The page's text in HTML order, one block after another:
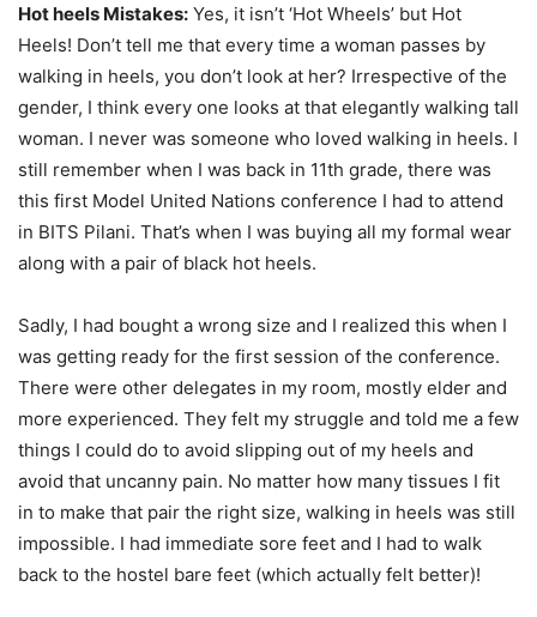
Hot heels Mistakes: Yes, it isn’t ‘Hot Wheels’ but Hot
Heels! Don’t tell me that every time a woman passes by
walking in heels, you don’t look at her? Irrespective of the
gender, I think every one looks at that elegantly walking tall
woman. I never was someone who loved walking in heels. I
still remember when I was back in 11th grade, there was
this first Model United Nations conference I had to attend
in BITS Pilani. That’s when I was buying all my formal wear
along with a pair of black hot heels.
Sadly, I had bought a wrong size and I realized this when I
was getting ready for the first session of the conference.
There were other delegates in my room, mostly elder and
more experienced. They felt my struggle and told me a few
things I could do to avoid slipping out of my heels and
avoid that uncanny pain. No matter how many tissues I fit
in to make that pair the right size, walking in heels was still
impossible. I had immediate sore feet and I had to walk
back to the hostel bare feet (which actually felt better)!